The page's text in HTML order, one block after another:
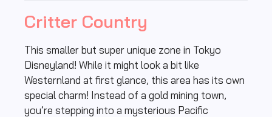
Critter Country
This smaller but super unique zone in Tokyo
Disneyland! While it might look a bit like
Westernland at first glance, this area has its own
special charm! Instead of a gold mining town,
you’re stepping into a mysterious Pacific